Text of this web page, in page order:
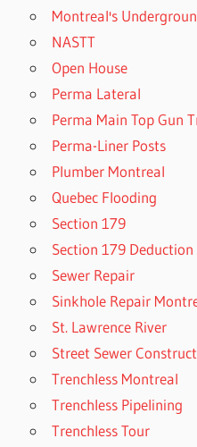
Montreal's
NASTT
Open House
Perma Lateral
Perma Main Top Gun
Perma-Liner Posts
Plumber Montreal
Quebec Flooding
Section 179
Section 179 Deduction
Sewer Repair
Sinkhole Repair
St. Lawrence River
Street Sewer
Trenchless Montreal
Trenchless Pipelining
Trenchless Tour